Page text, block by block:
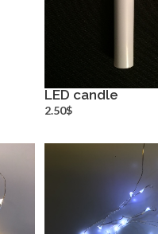
LED candle
2.50$